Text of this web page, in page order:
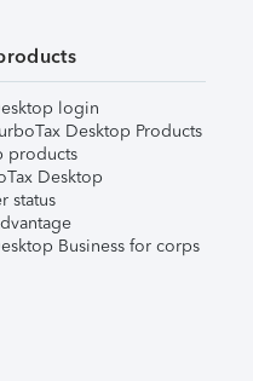
login
Desktop Products
products
Desktop
status
Business for corps